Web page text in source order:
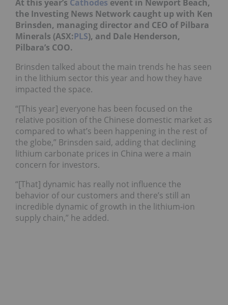
At this year’s Cathodes event in Newport Beach,
the Investing News Network caught up with Ken
Brinsden, managing director and CEO of Pilbara
Minerals (ASX:PLS), and Dale Henderson,
Pilbara’s COO.
Brinsden talked about the main trends he has seen
in the lithium sector this year and how they have
impacted the space.
“[This year] everyone has been focused on the
relative position of the Chinese domestic market as
compared to what’s been happening in the rest of
the globe,” Brinsden said, adding that declining
lithium carbonate prices in China were a main
concern for investors.
“[That] dynamic has really not influence the
behavior of our customers and there’s still an
incredible dynamic of growth in the lithium-ion
supply chain,” he added.